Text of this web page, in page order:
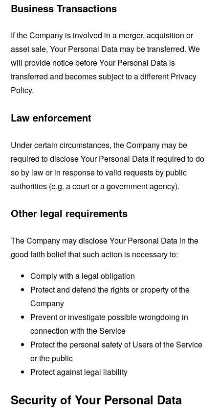
Business Transactions
If the Company is involved in a merger, acquisition or
asset sale, Your Personal Data may be transferred. We
will provide notice before Your Personal Data is
transferred and becomes subject to a different Privacy
Policy.
Law enforcement
Under certain circumstances, the Company may be
required to disclose Your Personal Data if required to do
so by law or in response to valid requests by public
authorities (e.g. a court or a government agency).
Other legal requirements
The Company may disclose Your Personal Data in the
good faith belief that such action is necessary to:
Comply with a legal obligation
Protect and defend the rights or property of the
Company
Prevent or investigate possible wrongdoing in
connection with the Service
Protect the personal safety of Users of the Service
or the public
Protect against legal liability
Security of Your Personal Data